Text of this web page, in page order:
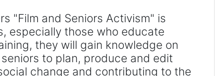
"Film and Seniors Activism" is
especially those who educate
they will gain knowledge on
to plan, produce and edit
change and contributing to the